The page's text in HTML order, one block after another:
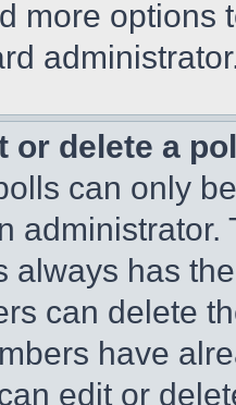
more options
or delete a
can only
always has
can delete
have
edit or